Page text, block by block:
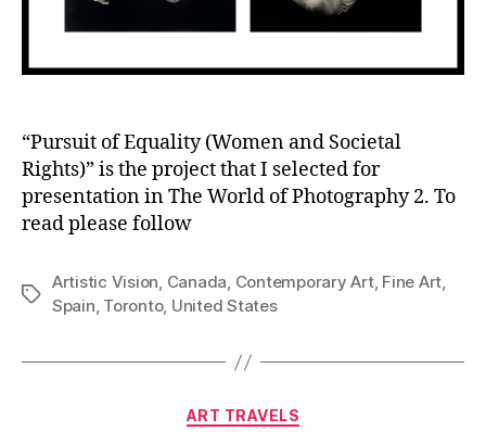
“Pursuit of Equality (Women and Societal
Rights)” is the project that I selected for
presentation in The World of Photography 2. To
read please follow
Tags
Artistic Vision, Canada, Contemporary Art, Fine Art,
Spain, Toronto, United States
Categories
ART TRAVELS